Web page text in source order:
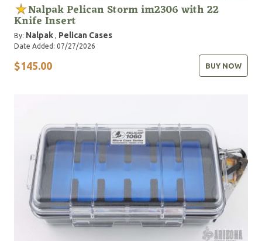
Nalpak Pelican Storm im2306 with 22
Knife Insert
By: Nalpak , Pelican Cases
Date Added: 07/27/2026
$145.00 BUY NOW